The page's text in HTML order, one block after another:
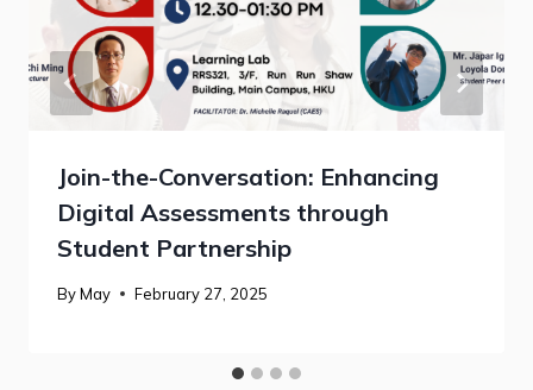
Join-the-Conversation: Enhancing
Digital Assessments through
Student Partnership
ByMay February 27, 2025